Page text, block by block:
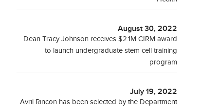
August 30, 2022
Dean Tracy Johnson receives $2.1M CIRM award
to launch undergraduate stem cell training
program
July 19, 2022
Avril Rincon has been selected by the Department